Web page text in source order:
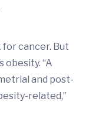
for cancer. But
“A
and post-
related,”